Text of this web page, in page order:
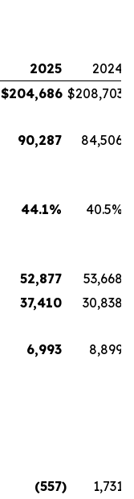
2025
2024
$204,686 $208,703
90,287
84,506
44.1%
40.5%
52,877
53,668
37,410
30,838
6,993
8,899
(557)
1,731